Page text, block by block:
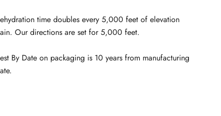
time doubles every 5,000 feet of elevation
Our directions are set for 5,000 feet.
By Date on packaging is 10 years from manufacturing